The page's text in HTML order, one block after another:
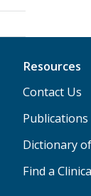
Resources
Contact Us
Publications
Dictionary
Find a